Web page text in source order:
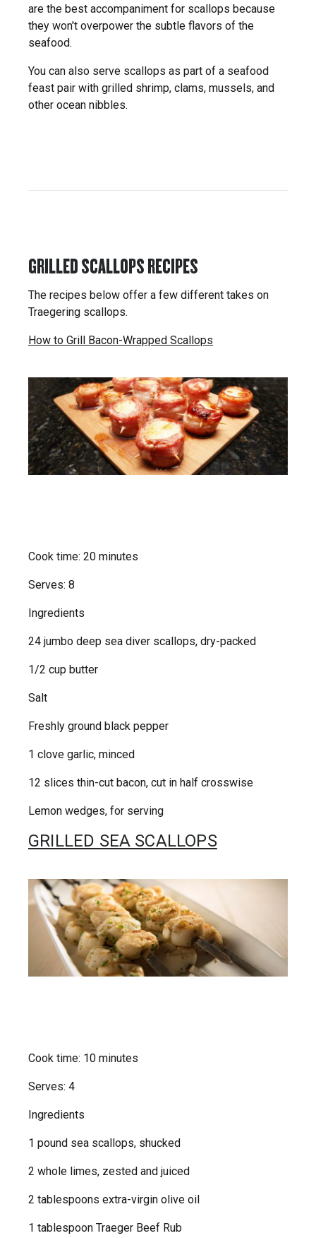
are the best accompaniment for scallops because
they won't overpower the subtle flavors of the
seafood.
You can also serve scallops as part of a seafood
feast pair with grilled shrimp, clams, mussels, and
other ocean nibbles.
GRILLED SCALLOPS RECIPES
The recipes below offer a few different takes on
Traegering scallops.
How to Grill Bacon-Wrapped Scallops
Cook time: 20 minutes
Serves: 8
Ingredients
24 jumbo deep sea diver scallops, dry-packed
1/2 cup butter
Salt
Freshly ground black pepper
1 clove garlic, minced
12 slices thin-cut bacon, cut in half crosswise
Lemon wedges, for serving
GRILLED SEA SCALLOPS
Cook time: 10 minutes
Serves: 4
Ingredients
1 pound sea scallops, shucked
2 whole limes, zested and juiced
2 tablespoons extra-virgin olive oil
1 tablespoon Traeger Beef Rub